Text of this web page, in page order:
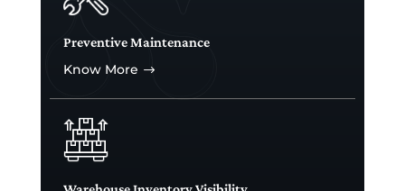
Preventive Maintenance
Know More $